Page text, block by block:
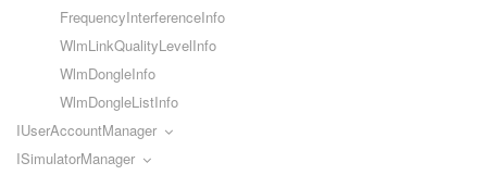
FrequencyInterferenceInfo
WlmLinkQualityLevelInfo
WlmDongleInfo
WlmDongleListInfo
IUserAccountManager
ISimulatorManager